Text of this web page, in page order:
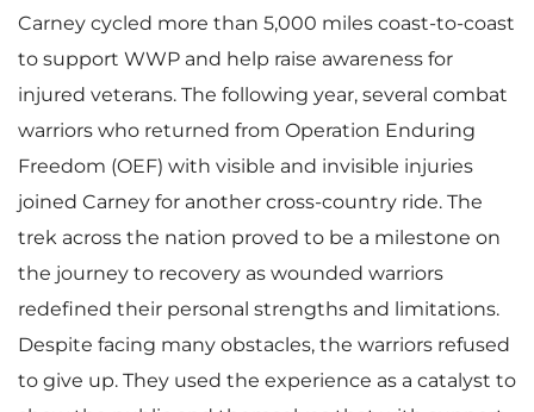
Carney cycled more than 5,000 miles coast-to-coast
to support WWP and help raise awareness for
injured veterans. The following year, several combat
warriors who returned from Operation Enduring
Freedom (OEF) with visible and invisible injuries
joined Carney for another cross-country ride. The
trek across the nation proved to be a milestone on
the journey to recovery as wounded warriors
redefined their personal strengths and limitations.
Despite facing many obstacles, the warriors refused
to give up. They used the experience as a catalyst to